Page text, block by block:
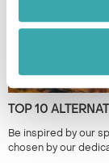
TOP 10
Be inspired by our
chosen by our